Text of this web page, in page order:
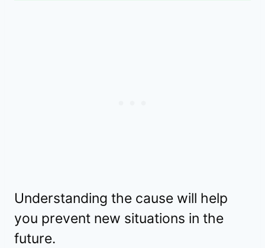
Understanding the cause will help
you prevent new situations in the
future.